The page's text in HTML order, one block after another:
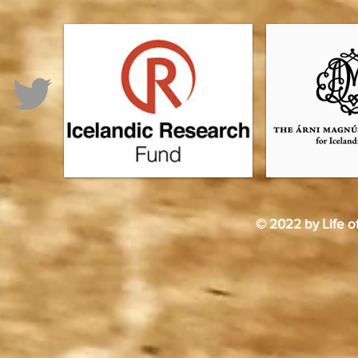
© 2022 by Life